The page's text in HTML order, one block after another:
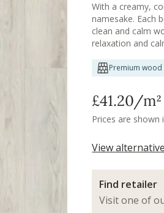
With a creamy,
namesake. Each
clean and calm
relaxation and
Premium wood
£41.20/m²
Prices are shown
View
Find retailer
Visit one of